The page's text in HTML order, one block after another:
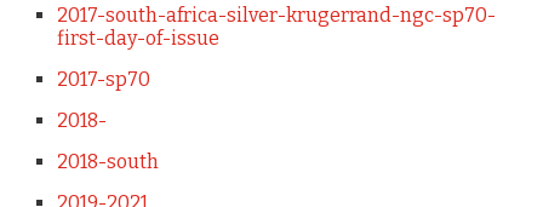
2017-south-africa-silver-krugerrand-ngc-sp70-
first-day-of-issue
2017-sp70
2018-
2018-south
2019-2021